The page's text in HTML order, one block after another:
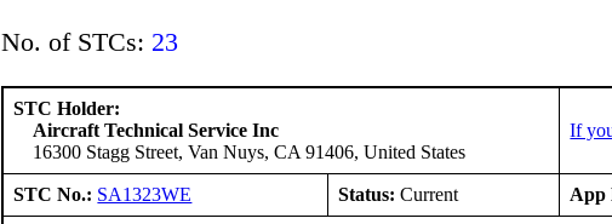
No. of STCs: 23
STC Holder:
Aircraft Technical Service Inc
16300 Stagg Street, Van Nuys, CA 91406, United States
If
STC No.: SA1323WE Status: Current App